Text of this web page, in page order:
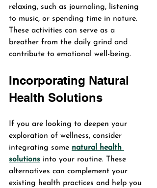
relaxing, such as journaling, listening
to music, or spending time in nature.
These activities can serve as a
breather from the daily grind and
contribute to emotional well-being.
Incorporating Natural
Health Solutions
If you are looking to deepen your
exploration of wellness, consider
integrating some natural health
solutions into your routine. These
alternatives can complement your
existing health practices and help you